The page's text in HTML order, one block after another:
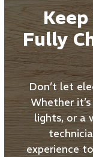
Fully
Don’t let
Whether
lights, or a
experience